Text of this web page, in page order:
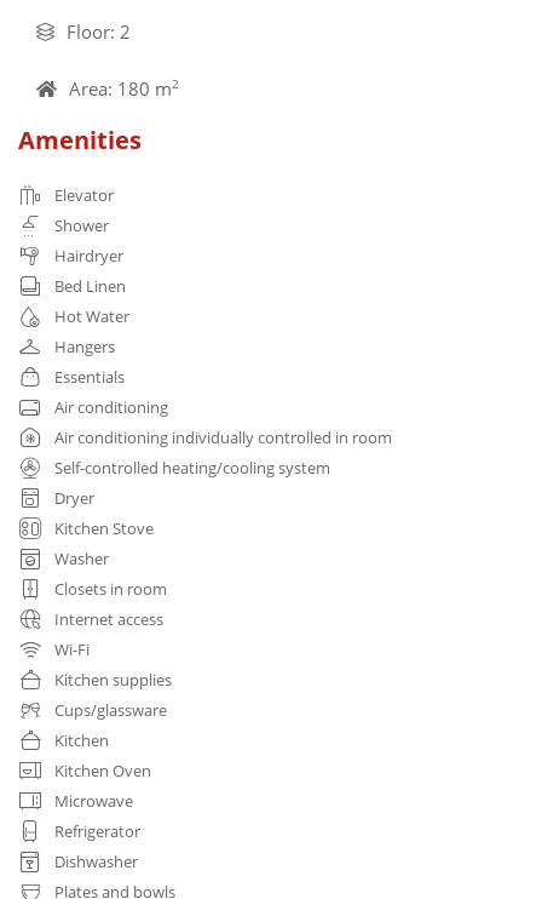
Floor: 2
Area: 180 m2
Amenities
Elevator
Shower
Hairdryer
Bed Linen
Hot Water
Hangers
Essentials
Air conditioning
Air conditioning individually controlled in room
Self-controlled heating/cooling system
Dryer
Kitchen Stove
Washer
Closets in room
Internet access
Wi-Fi
Kitchen supplies
Cups/glassware
Kitchen
Kitchen Oven
Microwave
Refrigerator
Dishwasher
Plates and bowls